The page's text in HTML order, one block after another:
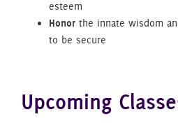
esteem
Honor the innate wisdom
to be secure
Upcoming